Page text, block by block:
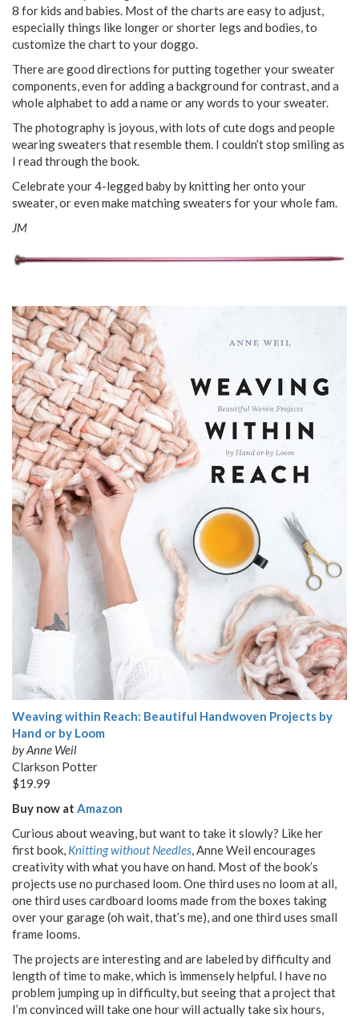
8 for kids and babies. Most of the charts are easy to adjust,
especially things like longer or shorter legs and bodies, to
customize the chart to your doggo.
There are good directions for putting together your sweater
components, even for adding a background for contrast, and a
whole alphabet to add a name or any words to your sweater.
The photography is joyous, with lots of cute dogs and people
wearing sweaters that resemble them. I couldn’t stop smiling as
I read through the book.
Celebrate your 4-legged baby by knitting her onto your
sweater, or even make matching sweaters for your whole fam.
JM
Weaving within Reach: Beautiful Handwoven Projects by
Hand or by Loom
by Anne Weil
Clarkson Potter
$19.99
Buy now at Amazon
Curious about weaving, but want to take it slowly? Like her
first book, Knitting without Needles, Anne Weil encourages
creativity with what you have on hand. Most of the book’s
projects use no purchased loom. One third uses no loom at all,
one third uses cardboard looms made from the boxes taking
over your garage (oh wait, that’s me), and one third uses small
frame looms.
The projects are interesting and are labeled by difficulty and
length of time to make, which is immensely helpful. I have no
problem jumping up in difficulty, but seeing that a project that
I’m convinced will take one hour will actually take six hours,